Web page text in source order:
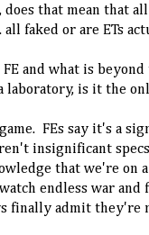
that mean that
faked or are ETs
and what is
laboratory, is it the
FEs say it's a
insignificant
that we're on
endless war
finally admit they're